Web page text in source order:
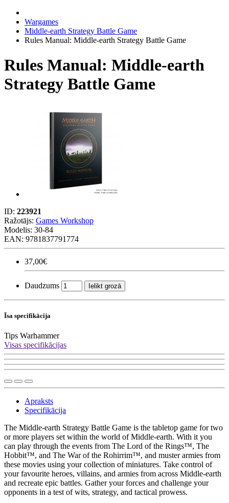
Wargames
Middle-earth Strategy Battle Game
Rules Manual: Middle-earth Strategy Battle Game
Rules Manual: Middle-earth
Strategy Battle Game
ID: 223921
Ražotājs: Games Workshop
Modelis: 30-84
EAN: 9781837791774
37,00€
Daudzums Ielikt grozā
Īsa specifikācija
Tips Warhammer
Visas specifikācijas
Apraksts
Specifikācija
The Middle-earth Strategy Battle Game is the tabletop game for two
or more players set within the world of Middle-earth. With it you
can play through the events from The Lord of the Rings™, The
Hobbit™, and The War of the Rohirrim™, and muster armies from
these movies using your collection of miniatures. Take control of
your favourite heroes, villains, and armies from across Middle-earth
and recreate epic battles. Gather your forces and challenge your
opponents in a test of wits, strategy, and tactical prowess.